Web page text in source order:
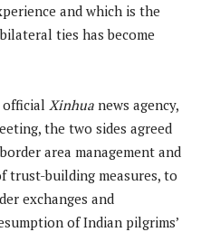
and which is the
ties has become
official Xinhua news agency,
the two sides agreed
area management and
trust-building measures, to
exchanges and
of Indian pilgrims’